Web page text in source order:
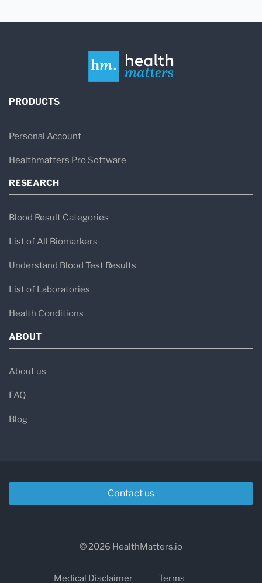
PRODUCTS
Personal Account
Healthmatters Pro Software
RESEARCH
Blood Result Categories
List of All Biomarkers
Understand Blood Test Results
List of Laboratories
Health Conditions
ABOUT
About us
FAQ
Blog
Contact us
© 2026 HealthMatters.io
Medical Disclaimer Terms